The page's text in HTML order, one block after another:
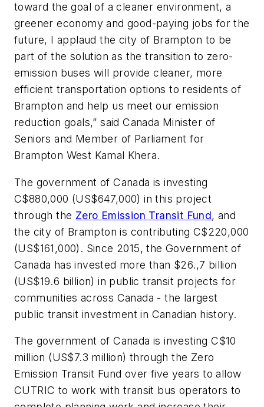
toward the goal of a cleaner environment, a
greener economy and good-paying jobs for the
future, I applaud the city of Brampton to be
part of the solution as the transition to zero-
emission buses will provide cleaner, more
efficient transportation options to residents of
Brampton and help us meet our emission
reduction goals,” said Canada Minister of
Seniors and Member of Parliament for
Brampton West Kamal Khera.
The government of Canada is investing
C$880,000 (US$647,000) in this project
through the Zero Emission Transit Fund, and
the city of Brampton is contributing C$220,000
(US$161,000). Since 2015, the Government of
Canada has invested more than $26.,7 billion
(US$19.6 billion) in public transit projects for
communities across Canada - the largest
public transit investment in Canadian history.
The government of Canada is investing C$10
million (US$7.3 million) through the Zero
Emission Transit Fund over five years to allow
CUTRIC to work with transit bus operators to